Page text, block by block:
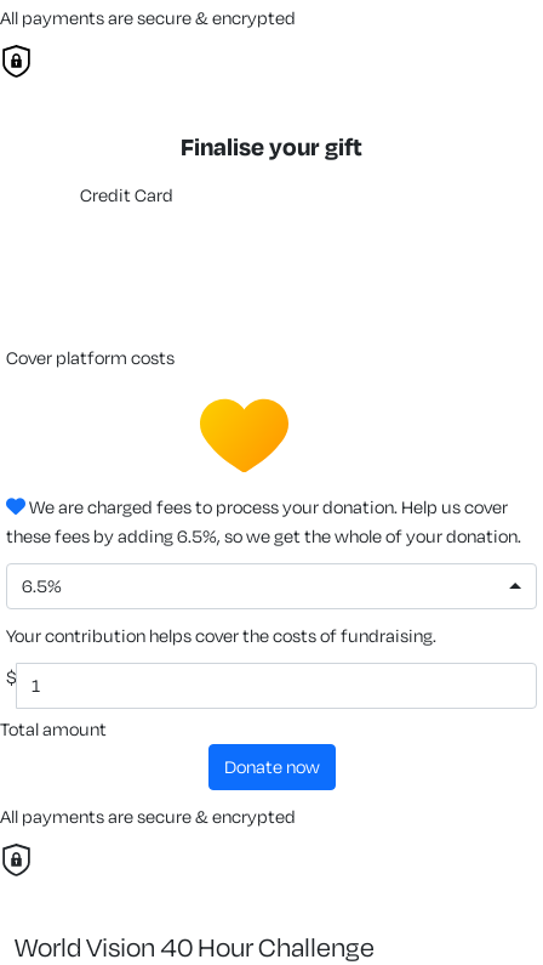
All payments are secure & encrypted
Finalise your gift
Credit Card
cover platform costs
We are charged fees to process your donation. Help us cover
these fees by adding 6.5%, so we get the whole of your donation.
6.5%
Your contribution helps cover the costs of fundraising.
$
Total amount
donate now
All payments are secure & encrypted
World Vision 40 Hour Challenge